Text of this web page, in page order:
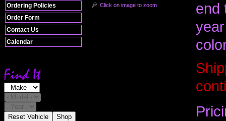
Ordering Policies
Order Form
Contact Us
Calendar
Reset Vehicle Shop
Click on image to zoom
end